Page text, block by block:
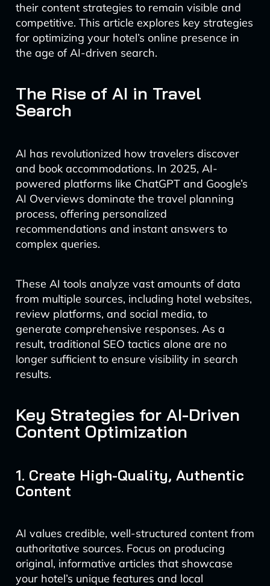
their content strategies to remain visible and
competitive. This article explores key strategies
for optimizing your hotel’s online presence in
the age of AI-driven search.
The Rise of AI in Travel
Search
AI has revolutionized how travelers discover
and book accommodations. In 2025, AI-
powered platforms like ChatGPT and Google’s
AI Overviews dominate the travel planning
process, offering personalized
recommendations and instant answers to
complex queries.
These AI tools analyze vast amounts of data
from multiple sources, including hotel websites,
review platforms, and social media, to
generate comprehensive responses. As a
result, traditional SEO tactics alone are no
longer sufficient to ensure visibility in search
results.
Key Strategies for AI-Driven
Content Optimization
1. Create High-Quality, Authentic
Content
AI values credible, well-structured content from
authoritative sources. Focus on producing
original, informative articles that showcase
your hotel’s unique features and local